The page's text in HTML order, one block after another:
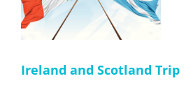
Ireland and Scotland Trip